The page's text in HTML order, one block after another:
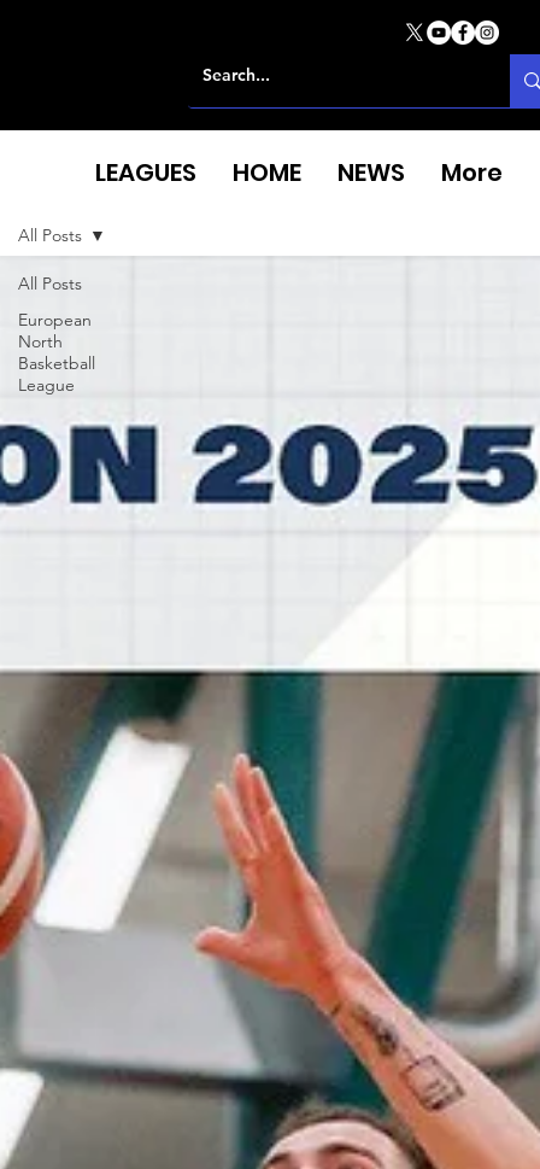
All Posts
European
North
Basketball
League
All Posts
LEAGUES HOME NEWS More